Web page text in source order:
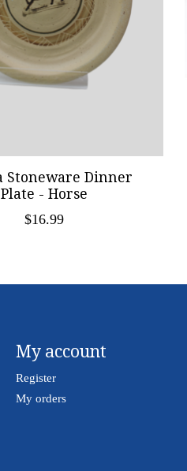
Stoneware Dinner
Plate - Horse
$16.99
My account
Register
My orders